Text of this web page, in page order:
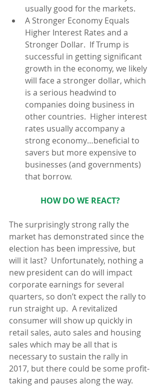
usually good for the markets.
A Stronger Economy Equals
Higher Interest Rates and a
Stronger Dollar.  If Trump is
successful in getting significant
growth in the economy, we likely
will face a stronger dollar, which
is a serious headwind to
companies doing business in
other countries.  Higher interest
rates usually accompany a
strong economy…beneficial to
savers but more expensive to
businesses (and governments)
that borrow.
HOW DO WE REACT?
The surprisingly strong rally the
market has demonstrated since the
election has been impressive, but
will it last?  Unfortunately, nothing a
new president can do will impact
corporate earnings for several
quarters, so don’t expect the rally to
run straight up.  A revitalized
consumer will show up quickly in
retail sales, auto sales and housing
sales which may be all that is
necessary to sustain the rally in
2017, but there could be some profit-
taking and pauses along the way.